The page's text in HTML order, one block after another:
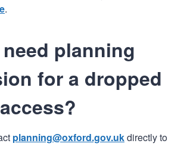
.
need planning
for a dropped
planning@oxford.gov.ukdirectly to